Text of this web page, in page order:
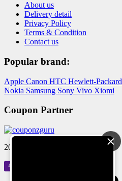
About us
Delivery detail
Privacy Policy
Terms & Condition
Contact us
Popular brand:
Apple Canon HTC Hewlett-Packard
Nokia Samsung Sony Vivo Xiomi
Coupon Partner
2024 © Reloved Gadgets Pvt Ltd×